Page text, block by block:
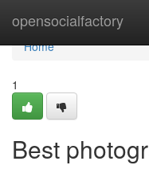
opensocialfactory
Home
Home
1
Best